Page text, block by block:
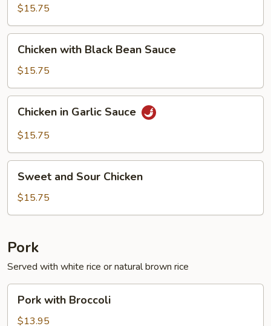
Fresh
String
Beans
$15.75
with
Black
Bean
Sauce
Chicken with Black Bean Sauce
$15.75
Garlic
Chicken in Garlic Sauce
$15.75
and
Sour
Chicken
Sweet and Sour Chicken
$15.75
Pork
Served with white rice or natural brown rice
with
Broccoli
Pork with Broccoli
$13.95